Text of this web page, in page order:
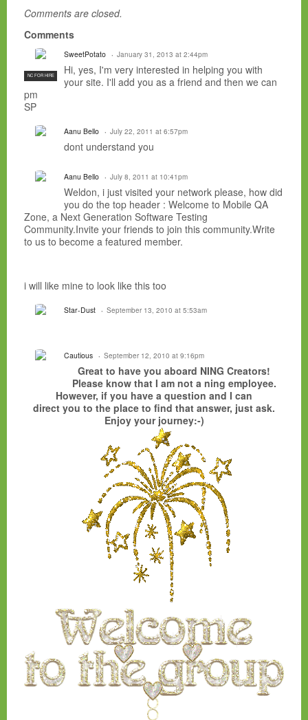
Comments are closed.
Comments
NC FOR HIRE
SweetPotato January 31, 2013 at 2:44pm
Hi, yes, I'm very interested in helping you with
your site. I'll add you as a friend and then we can
pm
SP
Aanu Bello July 22, 2011 at 6:57pm
dont understand you
Aanu Bello July 8, 2011 at 10:41pm
Weldon, i just visited your network please, how did
you do the top header : Welcome to Mobile QA
Zone, a Next Generation Software Testing
Community.Invite your friends to join this community.Write
to us to become a featured member.
i will like mine to look like this too
Star-Dust September 13, 2010 at 5:53am
Cautious September 12, 2010 at 9:16pm
Great to have you aboard NING Creators!
Please know that I am not a ning employee.
However, if you have a question and I can
direct you to the place to find that answer, just ask.
Enjoy your journey:-)